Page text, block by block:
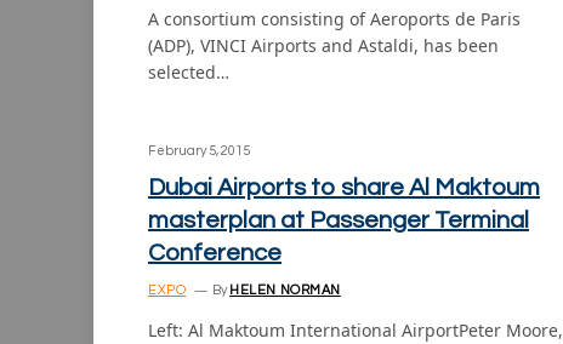
A consortium consisting of Aeroports de Paris
(ADP), VINCI Airports and Astaldi, has been
selected…
February 5, 2015
Dubai Airports to share Al Maktoum
masterplan at Passenger Terminal
Conference
EXPO By HELEN NORMAN
Left: Al Maktoum International AirportPeter Moore,